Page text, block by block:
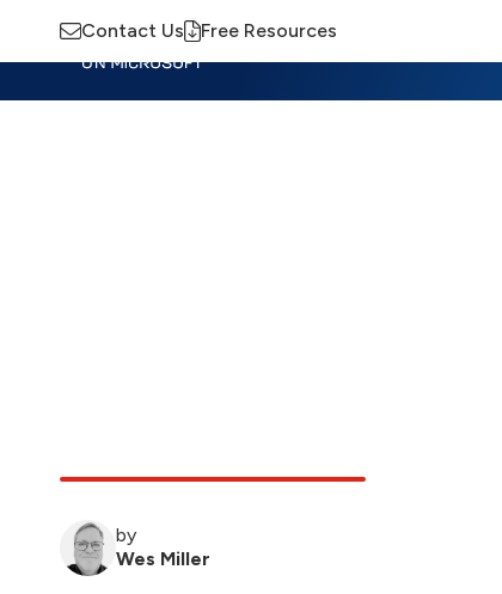
Contact Us Free Resources
by
Wes Miller